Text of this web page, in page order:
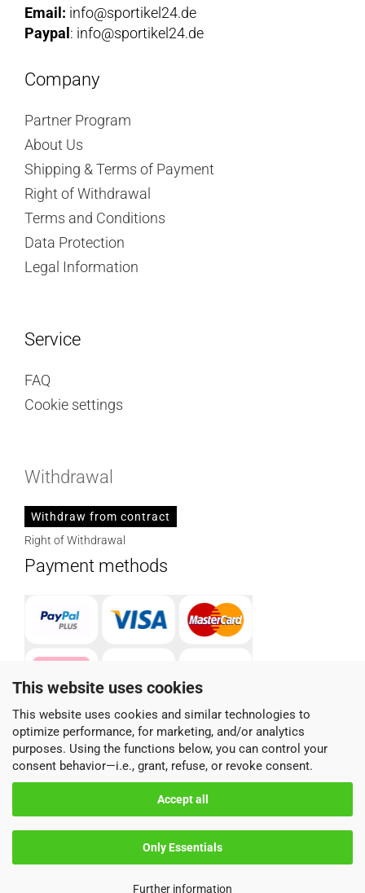
This website uses cookies
This website uses cookies and similar technologies to
optimize performance, for marketing, and/or analytics
purposes. Using the functions below, you can control your
consent behavior—i.e., grant, refuse, or revoke consent.
Accept all
Only Essentials
Further information
Email: info@sportikel24.de
Paypal : info@sportikel24.de
Company
Partner Program
About Us
Shipping & Terms of Payment
Right of Withdrawal
Terms and Conditions
Data Protection
Legal Information
Service
FAQ
Cookie settings
Withdrawal
Withdraw from contract
Right of Withdrawal
Payment methods
Parcel service provider